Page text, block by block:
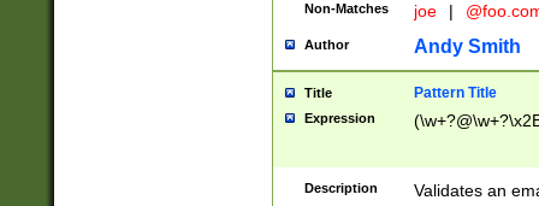
Non-Matches joe |
Author Andy Smith
Title Pattern Title
Expression
Description Validates an